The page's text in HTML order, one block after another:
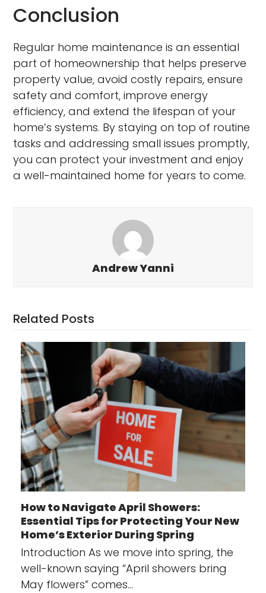
Conclusion
Regular home maintenance is an essential
part of homeownership that helps preserve
property value, avoid costly repairs, ensure
safety and comfort, improve energy
efficiency, and extend the lifespan of your
home’s systems. By staying on top of routine
tasks and addressing small issues promptly,
you can protect your investment and enjoy
a well-maintained home for years to come.
Andrew Yanni
Related Posts
How to Navigate April Showers:
Essential Tips for Protecting Your New
Home’s Exterior During Spring
Introduction As we move into spring, the
well-known saying “April showers bring
May flowers” comes…